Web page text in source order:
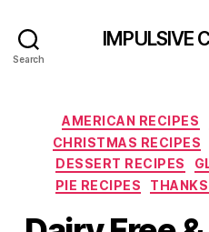
Search
IMPULSIVE
AMERICAN RECIPES
CHRISTMAS RECIPES
DESSERT RECIPES
PIE RECIPES